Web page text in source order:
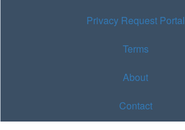
Privacy Request Portal
Terms
About
Contact